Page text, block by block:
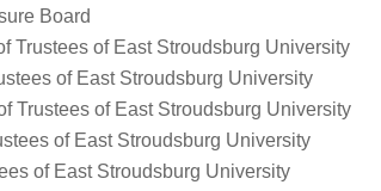
Board
Trustees of East Stroudsburg University
of East Stroudsburg University
Trustees of East Stroudsburg University
of East Stroudsburg University
of East Stroudsburg University